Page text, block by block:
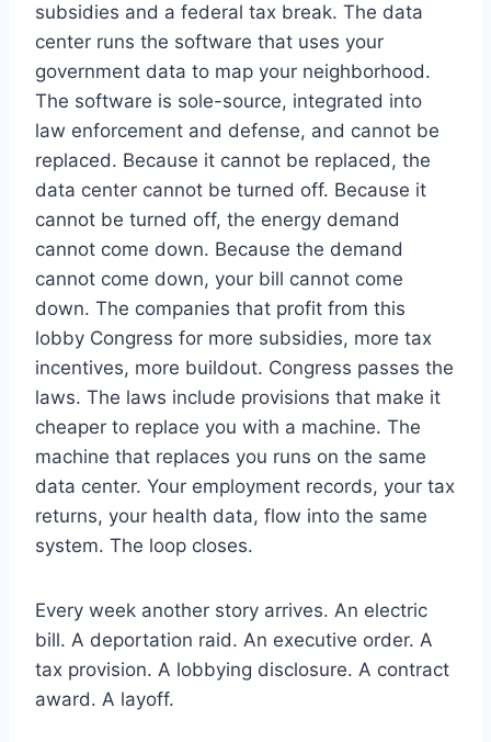
subsidies and a federal tax break. The data
center runs the software that uses your
government data to map your neighborhood.
The software is sole-source, integrated into
law enforcement and defense, and cannot be
replaced. Because it cannot be replaced, the
data center cannot be turned off. Because it
cannot be turned off, the energy demand
cannot come down. Because the demand
cannot come down, your bill cannot come
down. The companies that profit from this
lobby Congress for more subsidies, more tax
incentives, more buildout. Congress passes the
laws. The laws include provisions that make it
cheaper to replace you with a machine. The
machine that replaces you runs on the same
data center. Your employment records, your tax
returns, your health data, flow into the same
system. The loop closes.
Every week another story arrives. An electric
bill. A deportation raid. An executive order. A
tax provision. A lobbying disclosure. A contract
award. A layoff.